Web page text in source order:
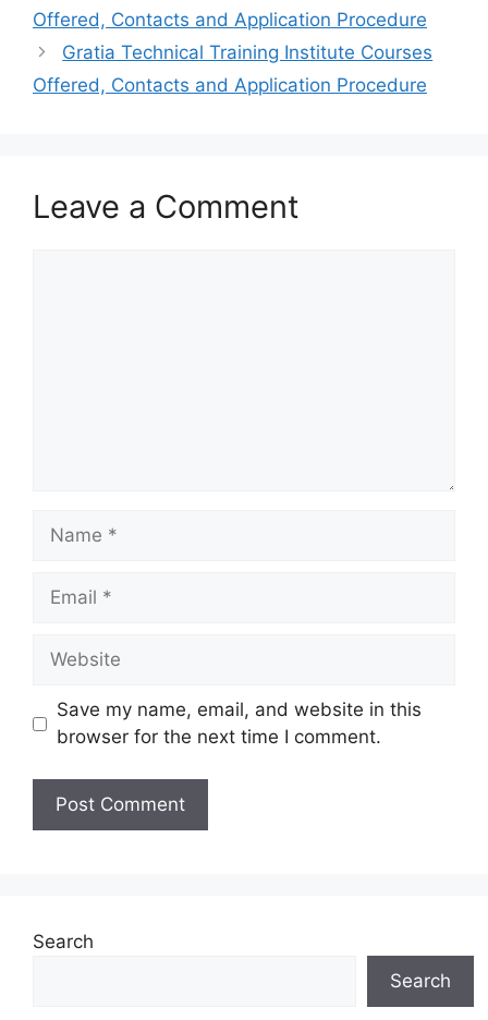
Offered, Contacts and Application Procedure
Gratia Technical Training Institute Courses
Offered, Contacts and Application Procedure
Leave a Comment
Name
Email
Website
Save my name, email, and website in this
browser for the next time I comment.
Search
Search